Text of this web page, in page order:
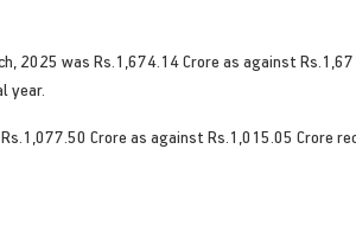
2025 was Rs.1,674.14 Crore as against
year.
Crore as against Rs.1,015.05 Crore